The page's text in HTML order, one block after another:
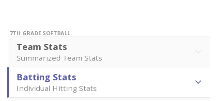
7TH GRADE SOFTBALL
Team Stats
Summarized Team Stats
Batting Stats
Individual Hitting Stats